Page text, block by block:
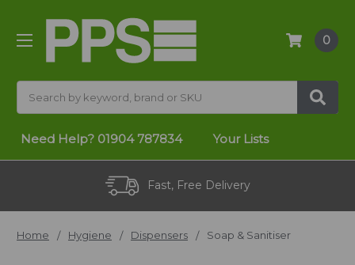
0
Need Help? 01904 787834 Your Lists
Fast, Free Delivery
Home Hygiene Dispensers Soap & Sanitiser